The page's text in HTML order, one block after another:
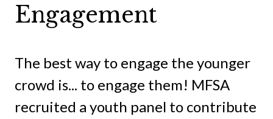
Engagement
The best way to engage the younger
crowd is... to engage them! MFSA
recruited a youth panel to contribute